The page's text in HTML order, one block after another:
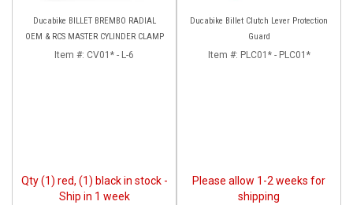
Ducabike BILLET BREMBO RADIAL
OEM & RCS MASTER CYLINDER CLAMP
Item #: CV01* - L-6
Qty (1) red, (1) black in stock -
Ship in 1 week
Ducabike Billet Clutch Lever Protection
Guard
Item #: PLC01* - PLC01*
Please allow 1-2 weeks for
shipping